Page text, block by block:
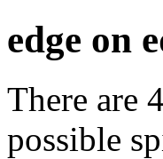
edge on
There are
possible